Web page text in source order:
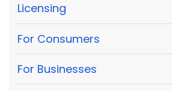
Licensing
For Consumers
For Businesses